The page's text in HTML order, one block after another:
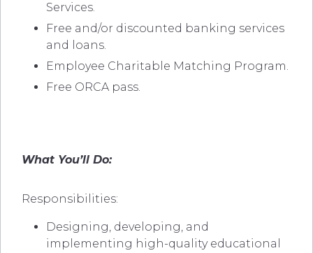
Services.
Free and/or discounted banking services
and loans.
Employee Charitable Matching Program.
Free ORCA pass.
What You’ll Do:
Responsibilities:
Designing, developing, and
implementing high-quality educational